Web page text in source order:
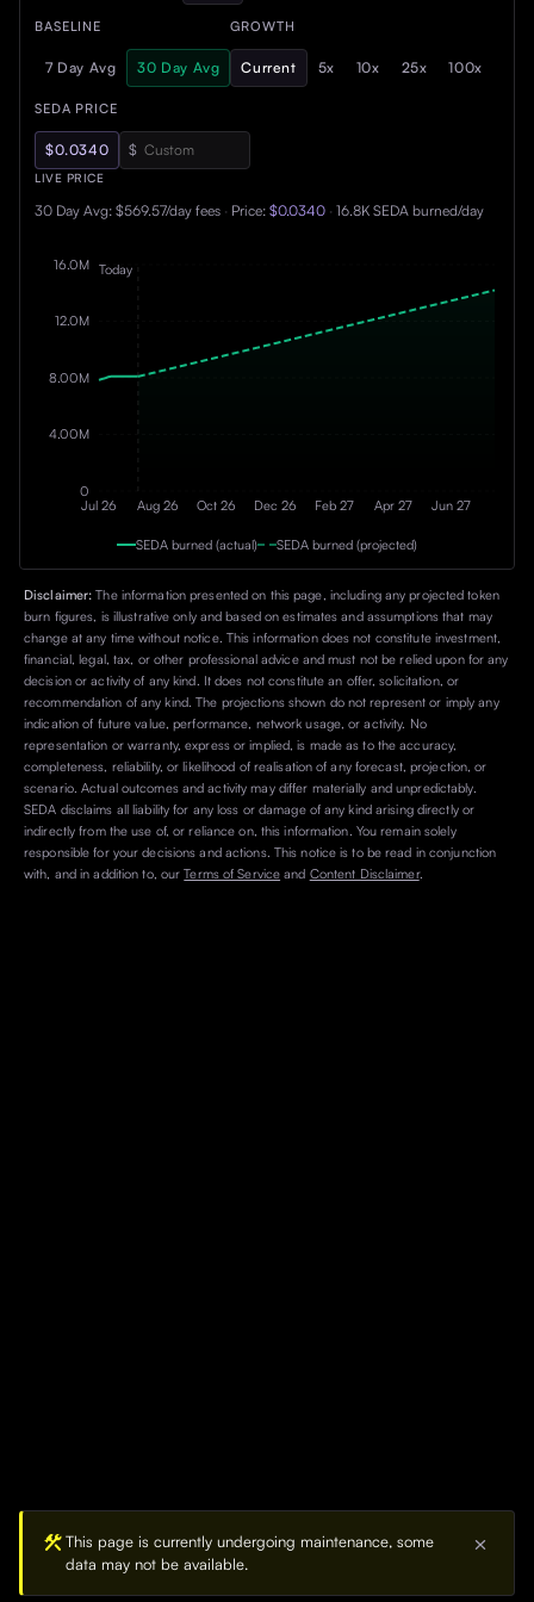
constructionThis page is currently undergoing maintenance, some
data may not be available.
close
BASELINE
7 Day Avg 30 Day Avg
GROWTH
Current 5x 10x 25x 100x
SEDA PRICE
$0.0340
LIVE PRICE
$
30 Day Avg: $569.57/day fees · Price: $0.0340 · 16.8K SEDA burned/day
Jul 26 Aug 26 Oct 26 Dec 26 Feb 27 Apr 27 Jun 27
0
4.00M
8.00M
12.0M
16.0M Today
SEDA burned (actual) SEDA burned (projected)
Disclaimer: The information presented on this page, including any projected token
burn figures, is illustrative only and based on estimates and assumptions that may
change at any time without notice. This information does not constitute investment,
financial, legal, tax, or other professional advice and must not be relied upon for any
decision or activity of any kind. It does not constitute an offer, solicitation, or
recommendation of any kind. The projections shown do not represent or imply any
indication of future value, performance, network usage, or activity. No
representation or warranty, express or implied, is made as to the accuracy,
completeness, reliability, or likelihood of realisation of any forecast, projection, or
scenario. Actual outcomes and activity may differ materially and unpredictably.
SEDA disclaims all liability for any loss or damage of any kind arising directly or
indirectly from the use of, or reliance on, this information. You remain solely
responsible for your decisions and actions. This notice is to be read in conjunction
with, and in addition to, our Terms of Service and Content Disclaimer.